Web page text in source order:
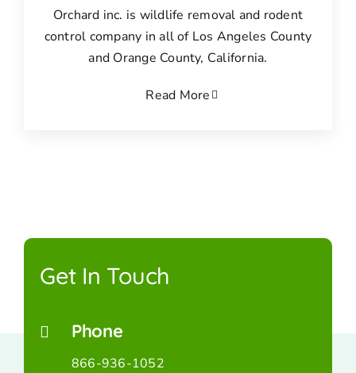
Orchard inc. is wildlife removal and rodent
control company in all of Los Angeles County
and Orange County, California.
Read More
Get In Touch
Phone
866-936-1052